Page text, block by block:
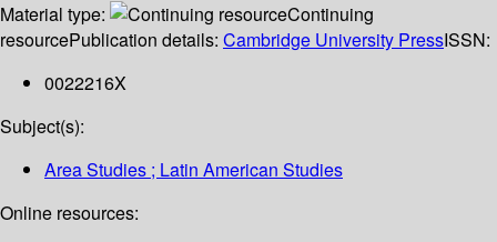
Material type:
Continuing
resourcePublication details: Cambridge University PressISSN:
0022216X
Subject(s):
Area Studies ; Latin American Studies
Online resources: